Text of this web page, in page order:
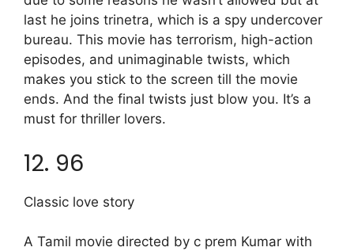
last he joins trinetra, which is a spy undercover
bureau. This movie has terrorism, high-action
episodes, and unimaginable twists, which
makes you stick to the screen till the movie
ends. And the final twists just blow you. It’s a
must for thriller lovers.
12. 96
Classic love story
A Tamil movie directed by c prem Kumar with